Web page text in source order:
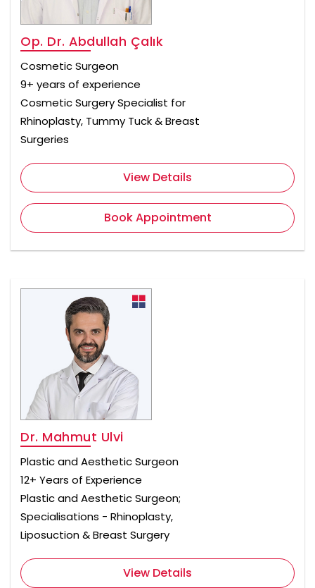
Op. Dr. Abdullah Çalık
Cosmetic Surgeon
9+ years of experience
Cosmetic Surgery Specialist for
Rhinoplasty, Tummy Tuck & Breast
Surgeries
View Details
Book Appointment
Dr. Mahmut Ulvi
Plastic and Aesthetic Surgeon
12+ Years of Experience
Plastic and Aesthetic Surgeon;
Specialisations - Rhinoplasty,
Liposuction & Breast Surgery
View Details